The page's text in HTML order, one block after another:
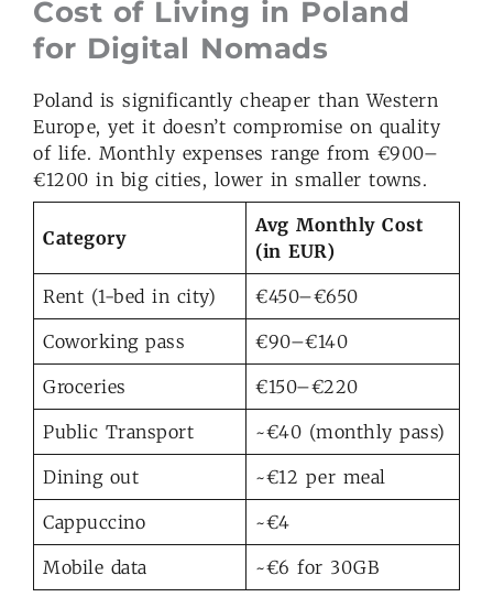
Cost of Living in Poland
for Digital Nomads
Poland is significantly cheaper than Western
Europe, yet it doesn’t compromise on quality
of life. Monthly expenses range from €900–
€1200 in big cities, lower in smaller towns.
Category
Avg Monthly Cost
(in EUR)
Rent (1-bed in city) €450–€650
Coworking pass €90–€140
Groceries €150–€220
Public Transport ~€40 (monthly pass)
Dining out ~€12 per meal
Cappuccino ~€4
Mobile data ~€6 for 30GB